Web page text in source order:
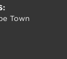
Town